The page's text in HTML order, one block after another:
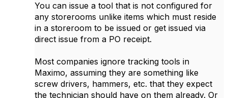
You can issue a tool that is not configured for
any storerooms unlike items which must reside
in a storeroom to be issued or get issued via
direct issue from a PO receipt.
Most companies ignore tracking tools in
Maximo, assuming they are something like
screw drivers, hammers, etc. that they expect
the technician should have on them already. Or